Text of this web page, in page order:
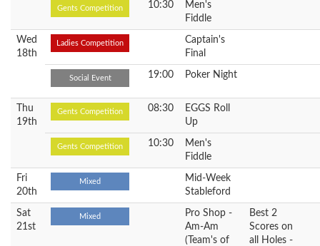
Gents Competition 10:30
Men's
Fiddle
Wed
18th
Ladies Competition
Captain's
Final
Social Event 19:00 Poker Night
Thu
19th
Gents Competition 08:30
EGGS Roll
Up
Gents Competition 10:30
Men's
Fiddle
Fri
20th
Mixed
Mid-Week
Stableford
Sat
21st
Mixed
Pro Shop -
Am-Am
(Team's of
Best 2
Scores on
all Holes -